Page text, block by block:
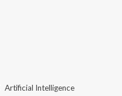
Artificial Intelligence